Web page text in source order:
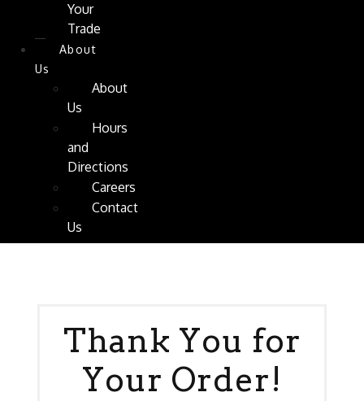
Your
Trade
About
Us
About
Us
Hours
and
Directions
Careers
Contact
Us
Thank You for
Your Order!